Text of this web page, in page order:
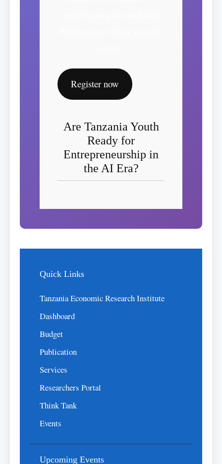
Register now
Are Tanzania Youth
Ready for
Entrepreneurship in
the AI Era?
Quick Links
Tanzania Economic Research Institute
Dashboard
Budget
Publication
Services
Researchers Portal
Think Tank
Events
Upcoming Events